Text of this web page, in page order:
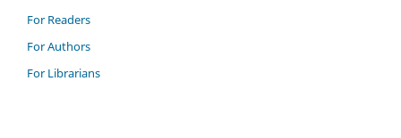
For Readers
For Authors
For Librarians